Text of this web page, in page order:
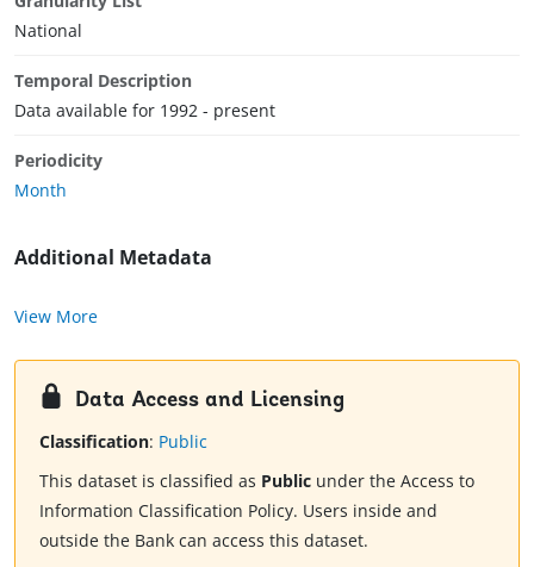
National
Temporal Description
Data available for 1992 - present
Periodicity
Month
Additional Metadata
View More
Data Access and Licensing
Classification: Public
This dataset is classified as Public under the Access to
Information Classification Policy. Users inside and
outside the Bank can access this dataset.